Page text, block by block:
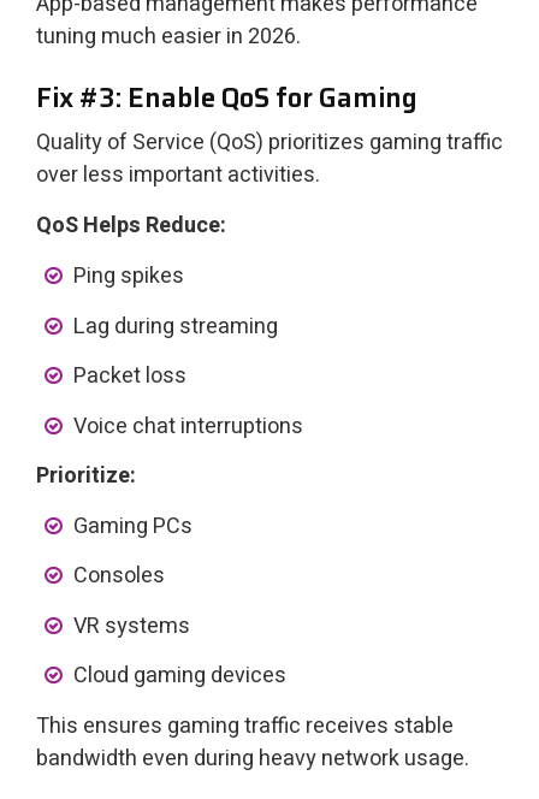
tuning much easier in 2026.
Fix #3: Enable QoS for Gaming
Quality of Service (QoS) prioritizes gaming traffic
over less important activities.
QoS Helps Reduce:
Ping spikes
Lag during streaming
Packet loss
Voice chat interruptions
Prioritize:
Gaming PCs
Consoles
VR systems
Cloud gaming devices
This ensures gaming traffic receives stable
bandwidth even during heavy network usage.